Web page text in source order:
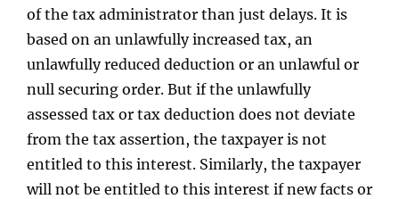
of the tax administrator than just delays. It is
based on an unlawfully increased tax, an
unlawfully reduced deduction or an unlawful or
null securing order. But if the unlawfully
assessed tax or tax deduction does not deviate
from the tax assertion, the taxpayer is not
entitled to this interest. Similarly, the taxpayer
will not be entitled to this interest if new facts or